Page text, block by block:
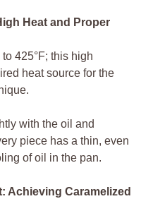
Heat and Proper
425°F; this high
heat source for the
with the oil and
piece has a thin, even
of oil in the pan.
Achieving Caramelized